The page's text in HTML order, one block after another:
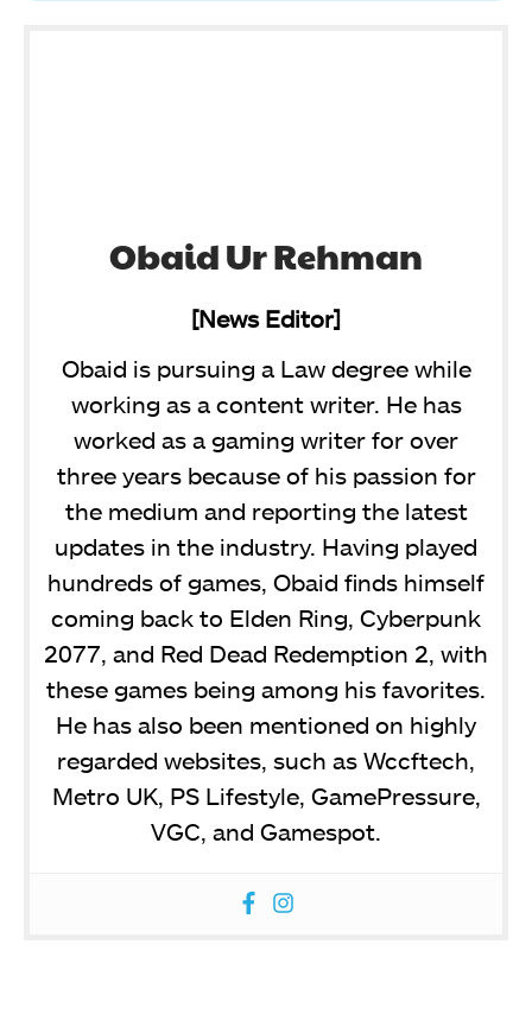
Obaid Ur Rehman
[News Editor]
Obaid is pursuing a Law degree while
working as a content writer. He has
worked as a gaming writer for over
three years because of his passion for
the medium and reporting the latest
updates in the industry. Having played
hundreds of games, Obaid finds himself
coming back to Elden Ring, Cyberpunk
2077, and Red Dead Redemption 2, with
these games being among his favorites.
He has also been mentioned on highly
regarded websites, such as Wccftech,
Metro UK, PS Lifestyle, GamePressure,
VGC, and Gamespot.